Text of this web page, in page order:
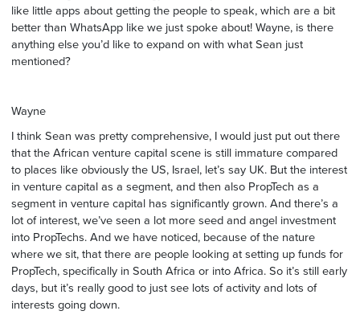
like little apps about getting the people to speak, which are a bit
better than WhatsApp like we just spoke about! Wayne, is there
anything else you’d like to expand on with what Sean just
mentioned?
Wayne
I think Sean was pretty comprehensive, I would just put out there
that the African venture capital scene is still immature compared
to places like obviously the US, Israel, let’s say UK. But the interest
in venture capital as a segment, and then also PropTech as a
segment in venture capital has significantly grown. And there’s a
lot of interest, we’ve seen a lot more seed and angel investment
into PropTechs. And we have noticed, because of the nature
where we sit, that there are people looking at setting up funds for
PropTech, specifically in South Africa or into Africa. So it’s still early
days, but it’s really good to just see lots of activity and lots of
interests going down.